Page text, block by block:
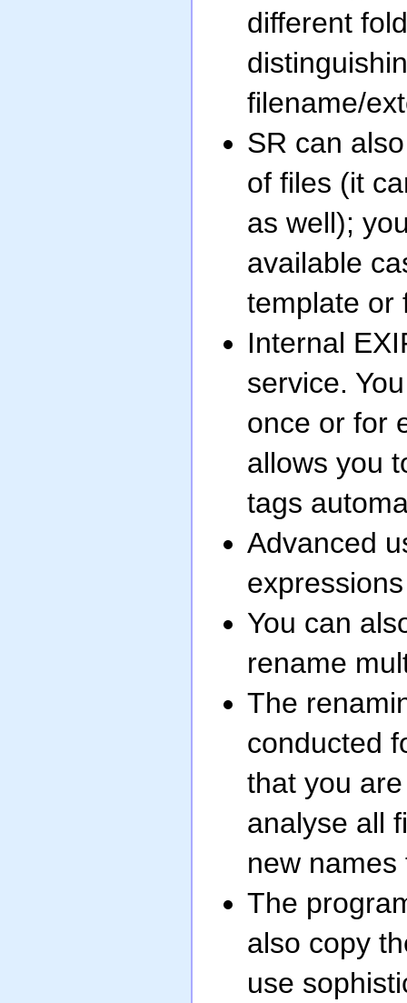
different
filename/
SR can
of files (it
as well);
available
template or
Internal
service.
once or for
allows you
tags
Advanced
You can
rename
The
conducted
that you
analyse all
new
The
also copy
use